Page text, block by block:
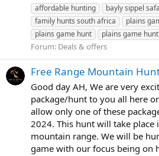
affordable hunting bayly sippel
family hunts south africa
plains
plains game hunt
plains game
Forum: Deals & offers
Free Range Mountain
Good day AH, We are very
package/hunt to you all here
allow only one of these
2024. This hunt will take place
mountain range. We will be
game with our focus being on